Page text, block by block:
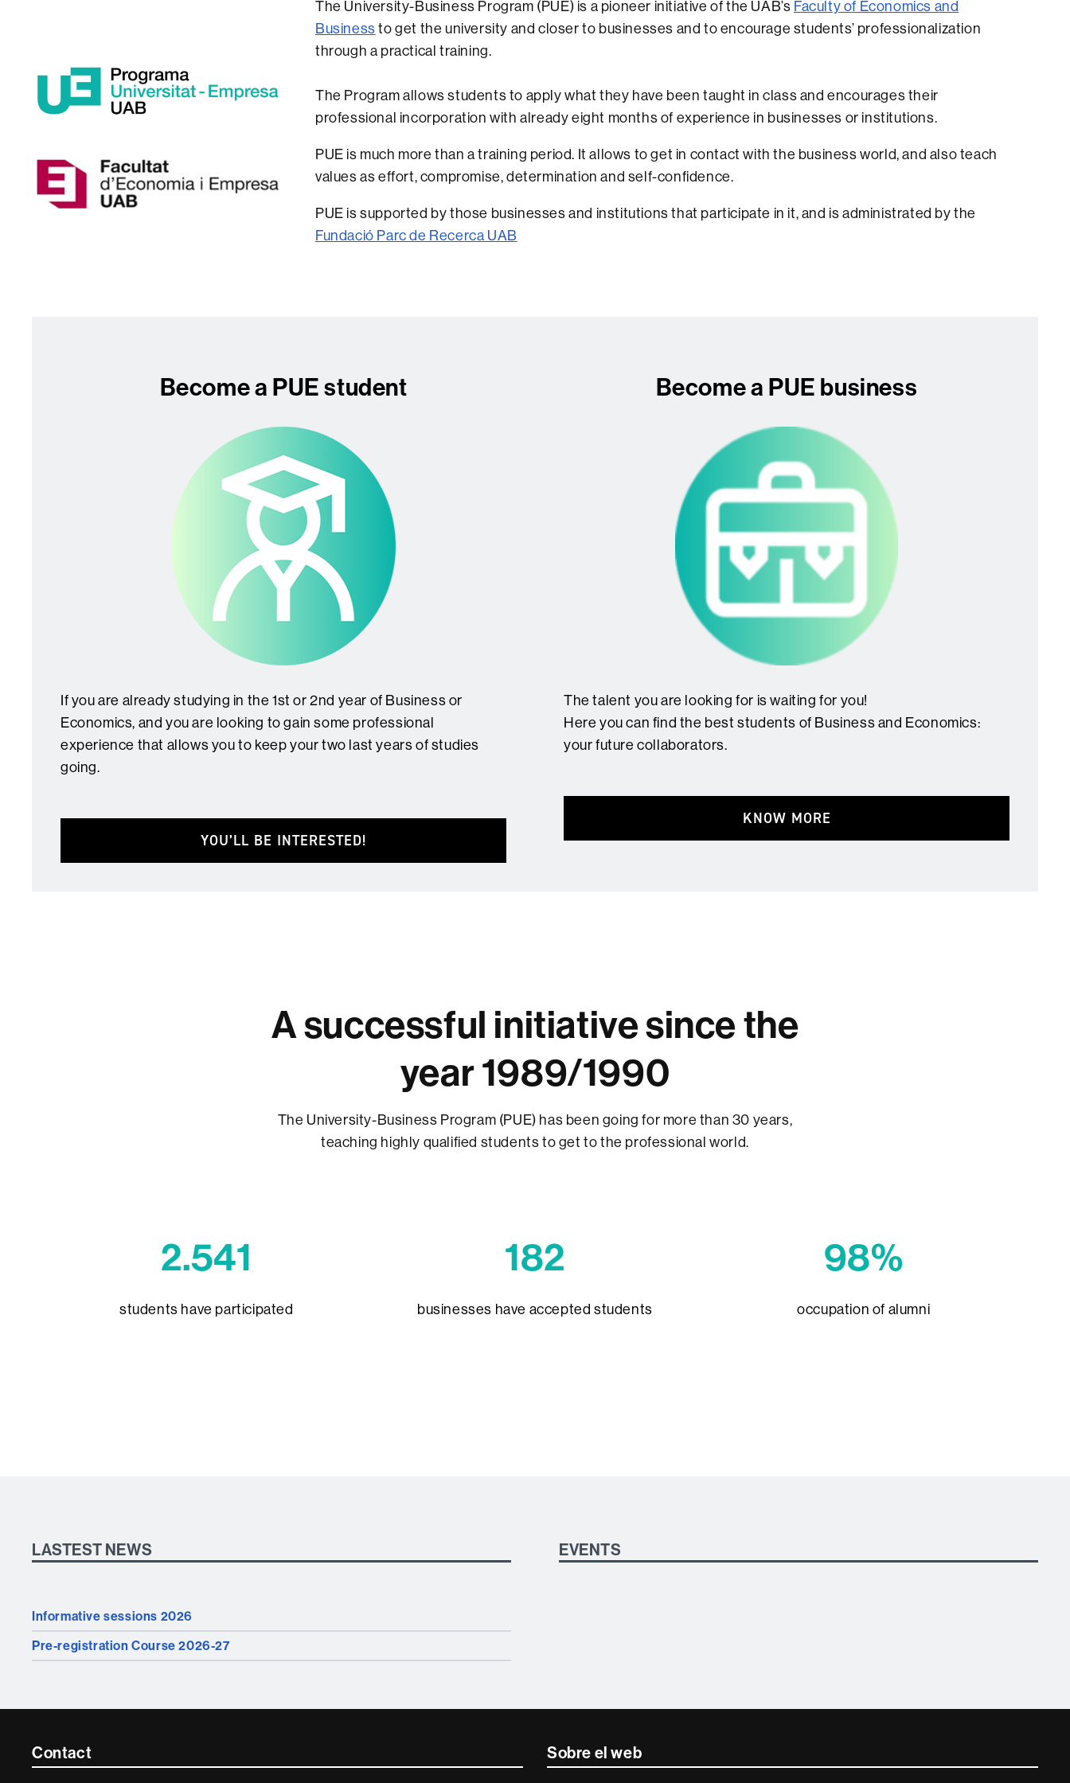
The University-Business Program (PUE) is a pioneer initiative of the UAB’s Faculty of Economics and
Business to get the university and closer to businesses and to encourage students’ professionalization
through a practical training.
The Program allows students to apply what they have been taught in class and encourages their
professional incorporation with already eight months of experience in businesses or institutions.
PUE is much more than a training period. It allows to get in contact with the business world, and also teach
values as effort, compromise, determination and self-confidence.
PUE is supported by those businesses and institutions that participate in it, and is administrated by the
Fundació Parc de Recerca UAB
Become a PUE student
If you are already studying in the 1st or 2nd year of Business or
Economics, and you are looking to gain some professional
experience that allows you to keep your two last years of studies
going.
YOU’LL BE INTERESTED!
Become a PUE business
The talent you are looking for is waiting for you!
Here you can find the best students of Business and Economics:
your future collaborators.
KNOW MORE
A successful initiative since the
year 1989/1990
The University-Business Program (PUE) has been going for more than 30 years,
teaching highly qualified students to get to the professional world.
2.541
students have participated
182
businesses have accepted students
98%
occupation of alumni
LASTEST NEWS
Informative sessions 2026
Pre-registration Course 2026-27
EVENTS
Contacte
Contact Sobre el web